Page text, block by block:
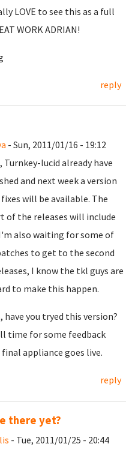
LOVE to see this as a full
WORK ADRIAN!
reply
- Sun, 2011/01/16 - 19:12
lucid already have
and next week a version
will be available. The
of the releases will include
also waiting for some of
to get to the second
I know the tkl guys are
to make this happen.
have you tryed this version?
time for some feedback
appliance goes live.
reply
there yet?
- Tue, 2011/01/25 - 20:44